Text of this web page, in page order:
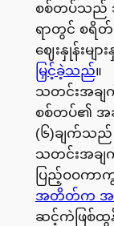
စစ်တပ်သည်
ရာတွင် စရိ
ဈေးနှုန်းမျ
မြှင့်ခဲ့သည်။
သတင်းအခ
စစ်တပ်၏ အ
(၆)ချက်သည်
သတင်းအခ
ပြည့်ဝဝကာ
အတိတ်က အခ
ဆင့်ကဲဖြစ်ထွ